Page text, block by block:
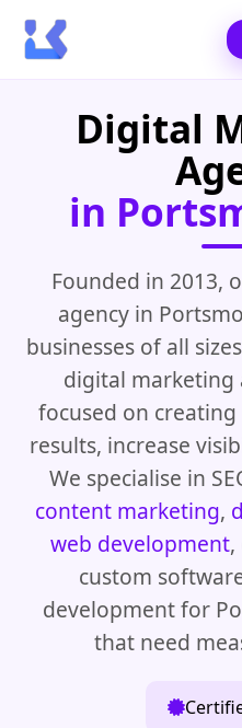
Home
Locations
Blogs
Contact Us
Digital
in
Founded in 2013,
agency in
businesses of all
digital marketing
focused on
results, increase
We specialise in
content marketing,
web development
custom
development for
that need